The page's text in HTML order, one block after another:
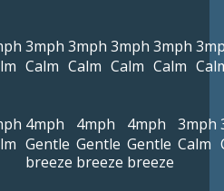
3mph
Calm
3mph
Calm
3mph
Calm
3mph
Calm
4mph
Gentle
breeze
4mph
Gentle
breeze
4mph
Gentle
breeze
3mph
Calm